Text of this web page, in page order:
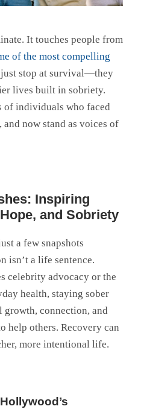
It touches people from
of the most compelling
just stop at survival—they
lives built in sobriety.
of individuals who faced
now stand as voices of
Inspiring
and Sobriety
a few snapshots
isn’t a life sentence.
celebrity advocacy or the
health, staying sober
growth, connection, and
help others. Recovery can
more intentional life.